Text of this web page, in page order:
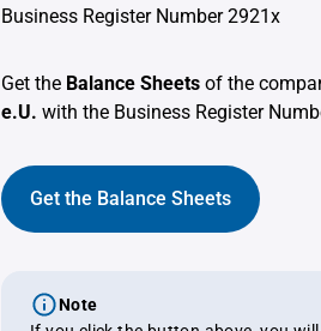
Business Register Number 2921x
Get the Balance Sheets of the
e.U. with the Business Register
Get the Balance Sheets
Note